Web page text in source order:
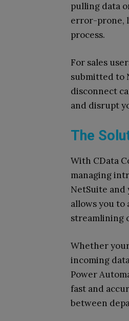
pulling data
error-prone,
process.
For sales
submitted to
disconnect
and disrupt
The
With CData
managing
NetSuite and
allows you to
streamlining
Whether
incoming
Power
fast and
between